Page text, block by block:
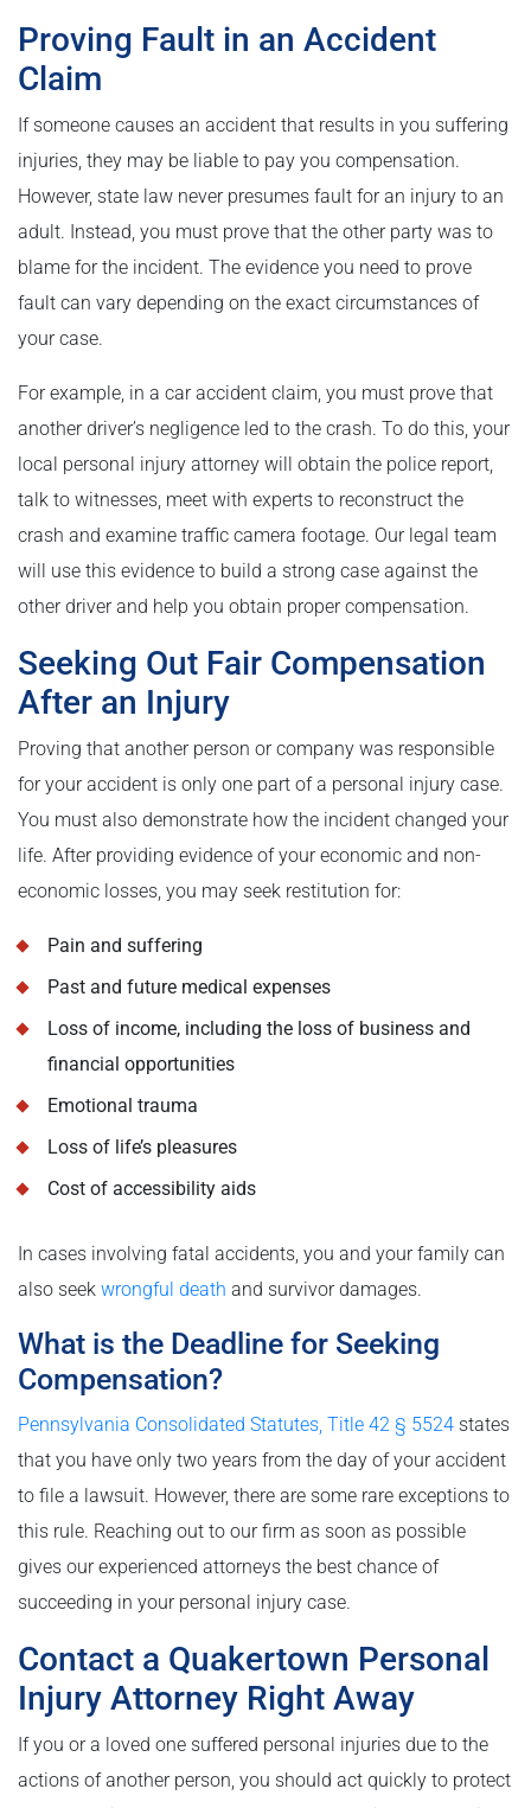
Proving Fault in an Accident
Claim
If someone causes an accident that results in you suffering
injuries, they may be liable to pay you compensation.
However, state law never presumes fault for an injury to an
adult. Instead, you must prove that the other party was to
blame for the incident. The evidence you need to prove
fault can vary depending on the exact circumstances of
your case.
For example, in a car accident claim, you must prove that
another driver’s negligence led to the crash. To do this, your
local personal injury attorney will obtain the police report,
talk to witnesses, meet with experts to reconstruct the
crash and examine traffic camera footage. Our legal team
will use this evidence to build a strong case against the
other driver and help you obtain proper compensation.
Seeking Out Fair Compensation
After an Injury
Proving that another person or company was responsible
for your accident is only one part of a personal injury case.
You must also demonstrate how the incident changed your
life. After providing evidence of your economic and non-
economic losses, you may seek restitution for:
Pain and suffering
Past and future medical expenses
Loss of income, including the loss of business and
financial opportunities
Emotional trauma
Loss of life’s pleasures
Cost of accessibility aids
In cases involving fatal accidents, you and your family can
also seek wrongful death and survivor damages.
What is the Deadline for Seeking
Compensation?
Pennsylvania Consolidated Statutes, Title 42 § 5524 states
that you have only two years from the day of your accident
to file a lawsuit. However, there are some rare exceptions to
this rule. Reaching out to our firm as soon as possible
gives our experienced attorneys the best chance of
succeeding in your personal injury case.
Contact a Quakertown Personal
Injury Attorney Right Away
If you or a loved one suffered personal injuries due to the
actions of another person, you should act quickly to protect